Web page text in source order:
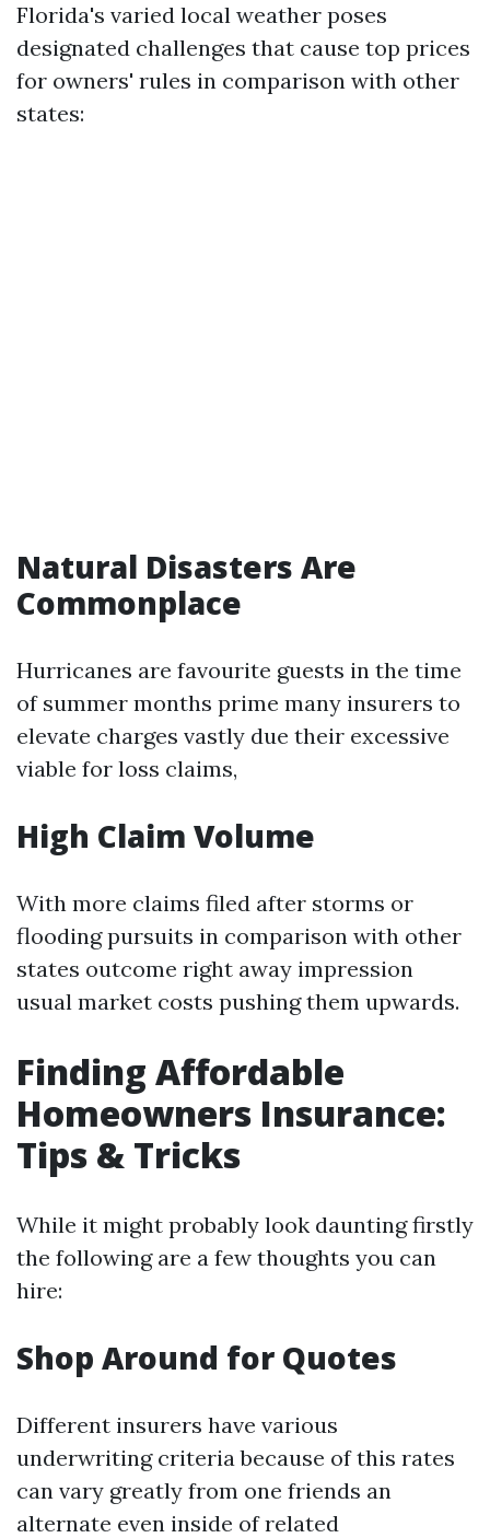
Florida's varied local weather poses
designated challenges that cause top prices
for owners' rules in comparison with other
states:
Natural Disasters Are
Commonplace
Hurricanes are favourite guests in the time
of summer months prime many insurers to
elevate charges vastly due their excessive
viable for loss claims,
High Claim Volume
With more claims filed after storms or
flooding pursuits in comparison with other
states outcome right away impression
usual market costs pushing them upwards.
Finding Affordable
Homeowners Insurance:
Tips & Tricks
While it might probably look daunting firstly
the following are a few thoughts you can
hire:
Shop Around for Quotes
Different insurers have various
underwriting criteria because of this rates
can vary greatly from one friends an
alternate even inside of related